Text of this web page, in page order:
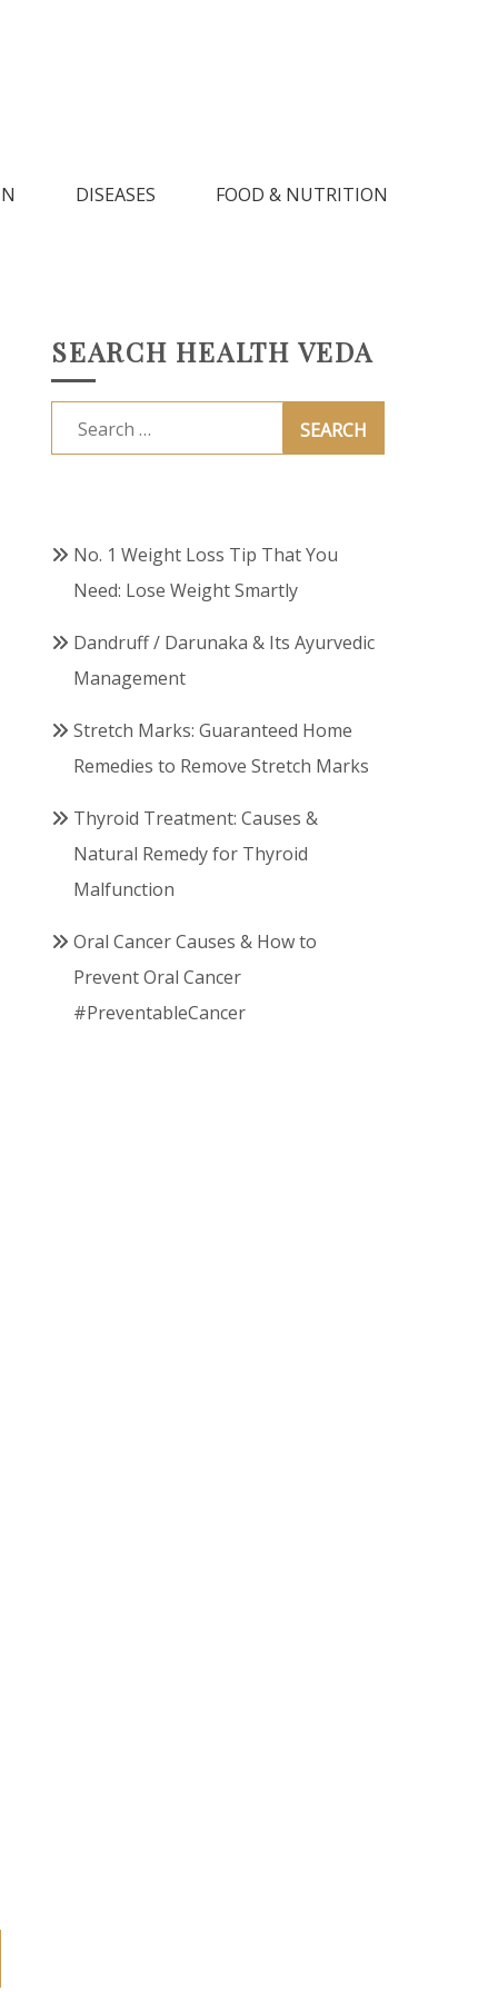
DISEASES FOOD & NUTRITION
SEARCH HEALTH VEDA
Search
for:
No. 1 Weight Loss Tip That You
Need: Lose Weight Smartly
Dandruff / Darunaka & Its Ayurvedic
Management
Stretch Marks: Guaranteed Home
Remedies to Remove Stretch Marks
Thyroid Treatment: Causes &
Natural Remedy for Thyroid
Malfunction
Oral Cancer Causes & How to
Prevent Oral Cancer
#PreventableCancer